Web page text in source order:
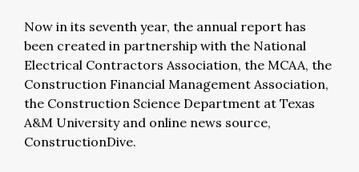
Now in its seventh year, the annual report has
been created in partnership with the National
Electrical Contractors Association, the MCAA, the
Construction Financial Management Association,
the Construction Science Department at Texas
A&M University and online news source,
ConstructionDive.